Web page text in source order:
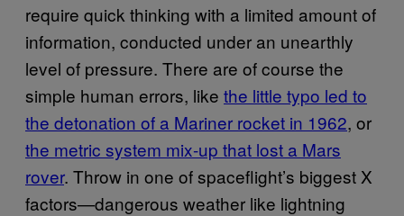
require quick thinking with a limited amount of
information, conducted under an unearthly
level of pressure. There are of course the
simple human errors, like the little typo led to
the detonation of a Mariner rocket in 1962, or
the metric system mix-up that lost a Mars
rover. Throw in one of spaceflight’s biggest X
factors—dangerous weather like lightning